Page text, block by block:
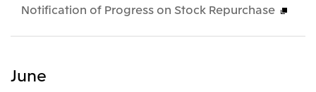
Notification of Progress on Stock Repurchase
June